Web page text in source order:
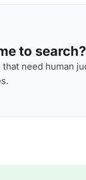
to
need human